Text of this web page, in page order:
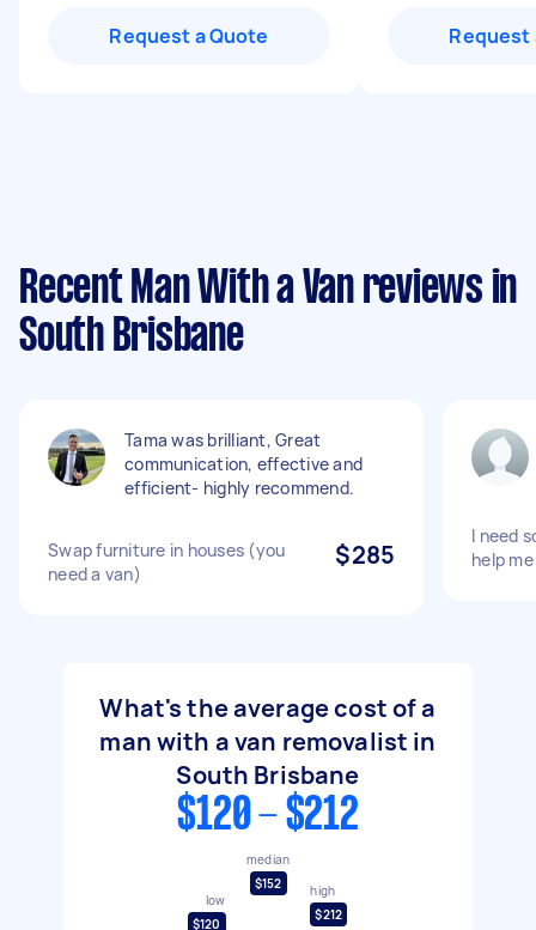
Request a Quote Request
Recent Man With a Van reviews in
South Brisbane
Tama was brilliant, Great
communication, effective and
efficient- highly recommend.
Swap furniture in houses (you
need a van)
$285
I need
help
What's the average cost of a
man with a van removalist in
South Brisbane
$120 - $212
low
$120
median
$152
high
$212